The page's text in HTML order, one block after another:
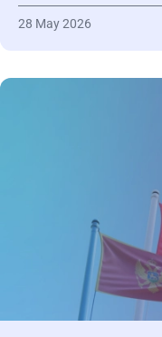
28 May 2026